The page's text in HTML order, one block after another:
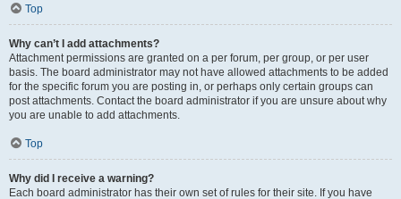
Top
Why can’t I add attachments?
Attachment permissions are granted on a per forum, per group, or per user
basis. The board administrator may not have allowed attachments to be added
for the specific forum you are posting in, or perhaps only certain groups can
post attachments. Contact the board administrator if you are unsure about why
you are unable to add attachments.
Top
Why did I receive a warning?
Each board administrator has their own set of rules for their site. If you have